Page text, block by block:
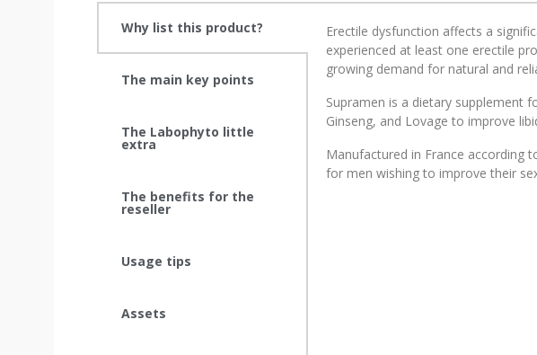
Why list this product?
The main key points
The Labophyto little
extra
The benefits for the
reseller
Usage tips
Assets
Erectile dysfunction affects a
experienced at least one erectile
growing demand for natural and
Supramen is a dietary supplement
Ginseng, and Lovage to improve
Manufactured in France according
for men wishing to improve their